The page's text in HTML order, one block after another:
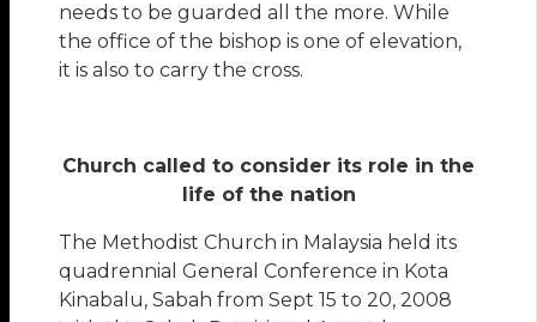
needs to be guarded all the more. While
the office of the bishop is one of elevation,
it is also to carry the cross.
Church called to consider its role in the
life of the nation
The Methodist Church in Malaysia held its
quadrennial General Conference in Kota
Kinabalu, Sabah from Sept 15 to 20, 2008